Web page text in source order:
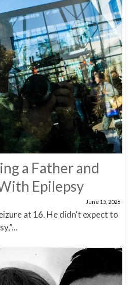
a Father and
Epilepsy
June 15, 2026
at 16. He didn't expect to